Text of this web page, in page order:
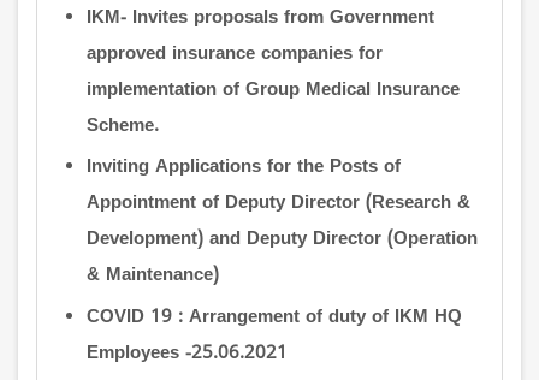
IKM- Invites proposals from Government
approved insurance companies for
implementation of Group Medical Insurance
Scheme.
Inviting Applications for the Posts of
Appointment of Deputy Director (Research &
Development) and Deputy Director (Operation
& Maintenance)
COVID 19 : Arrangement of duty of IKM HQ
Employees -25.06.2021